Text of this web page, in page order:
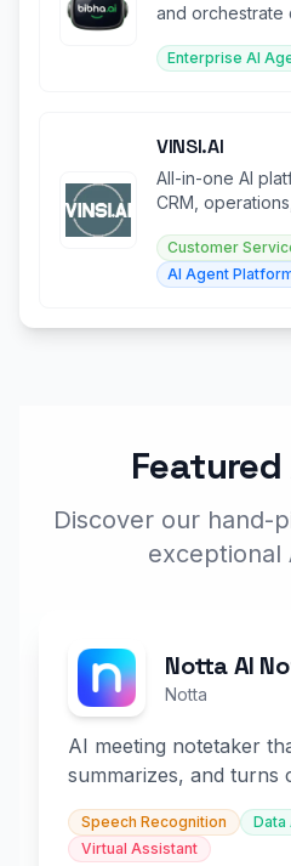
and orchestrate
Enterprise AI
VINSI.AI
All-in-one AI
CRM,
Customer
AI Agent
Discover our hand-
exceptional
Notta AI
Notta
AI meeting notetaker
summarizes, and turns
slides and infographics.
Speech Recognition
Data
Virtual Assistant